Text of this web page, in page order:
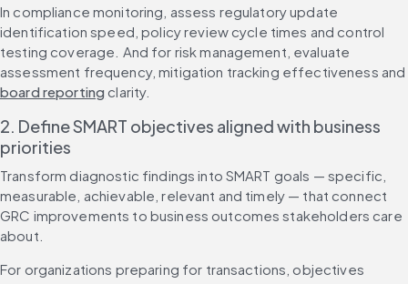
In compliance monitoring, assess regulatory update
identification speed, policy review cycle times and control
testing coverage. And for risk management, evaluate
board reporting clarity.
2. Define SMART objectives aligned with business
priorities
Transform diagnostic findings into SMART goals — specific,
measurable, achievable, relevant and timely — that connect
GRC improvements to business outcomes stakeholders care
about.
For organizations preparing for transactions, objectives